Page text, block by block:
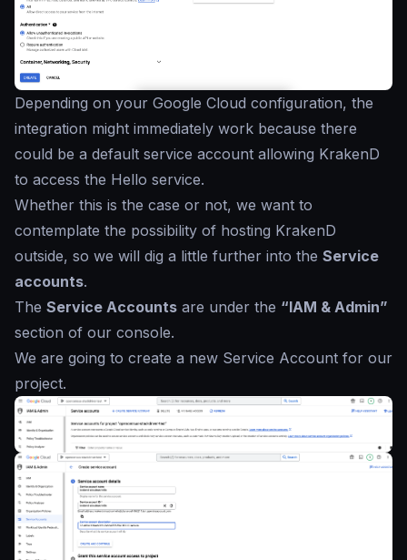
Depending on your Google Cloud configuration, the
integration might immediately work because there
could be a default service account allowing KrakenD
to access the Hello service.
Whether this is the case or not, we want to
contemplate the possibility of hosting KrakenD
outside, so we will dig a little further into the Service
accounts.
The Service Accounts are under the “IAM & Admin”
section of our console.
We are going to create a new Service Account for our
project.